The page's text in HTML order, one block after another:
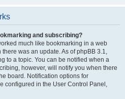
and subscribing?
much like bookmarking in a web
was an update. As of phpBB 3.1,
to a topic. You can be notified when a
however, will notify you when there
board. Notification options for
configured in the User Control Panel,